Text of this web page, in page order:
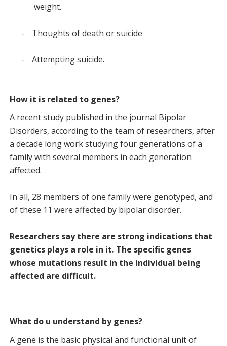
weight.
- Thoughts of death or suicide
- Attempting suicide.
How it is related to genes?
A recent study published in the journal Bipolar
Disorders, according to the team of researchers, after
a decade long work studying four generations of a
family with several members in each generation
affected.
In all, 28 members of one family were genotyped, and
of these 11 were affected by bipolar disorder.
Researchers say there are strong indications that
genetics plays a role in it. The specific genes
whose mutations result in the individual being
affected are difficult.
What do u understand by genes?
A gene is the basic physical and functional unit of